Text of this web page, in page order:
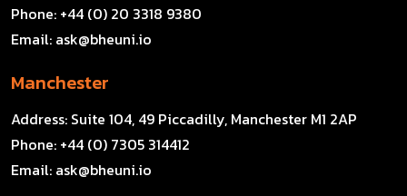
Phone: +44 (0) 20 3318 9380
Email: ask@bheuni.io
Manchester
Address: Suite 104, 49 Piccadilly, Manchester M1 2AP
Phone: +44 (0) 7305 314412
Email: ask@bheuni.io